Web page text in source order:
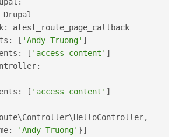
Modules
Find
Jobs /
Become a
:
atest_route_page_callback
: [ 'Andy Truong' ]
: [ 'access content' ]
:
: [ 'access content' ]
\Controller\HelloController,
: 'Andy Truong' }]